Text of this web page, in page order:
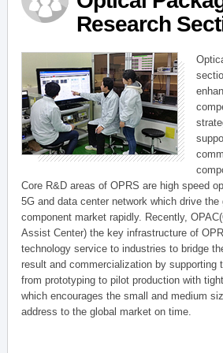
Research
Core R&D areas of OPRS are high speed
5G and data center network which drive the
component market rapidly. Recently,
Assist Center) the key infrastructure of
technology service to industries to bridge
result and commercialization by supporting
from prototyping to pilot production with
which encourages the small and medium
address to the global market on time.